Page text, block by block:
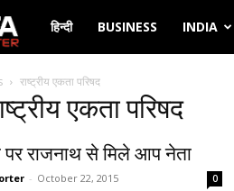
Janta
Ka
हिन्दी BUSINESS INDIA
राष्ट्रीय एकता परिषद
एकता परिषद
पर राजनाथ से मिले आप नेता
- October 22, 2015 0